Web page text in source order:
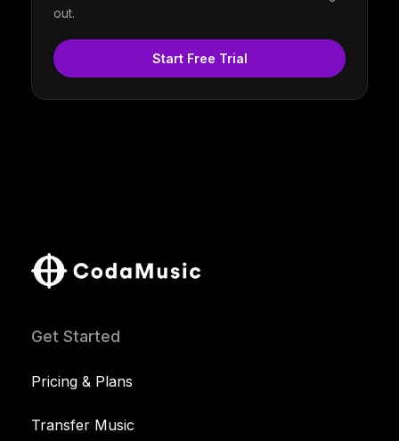
out.
Start Free Trial
Get Started
Pricing & Plans
Transfer Music